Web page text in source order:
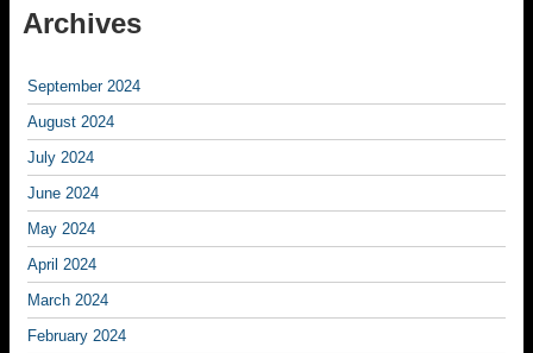
Archives
September 2024
August 2024
July 2024
June 2024
May 2024
April 2024
March 2024
February 2024